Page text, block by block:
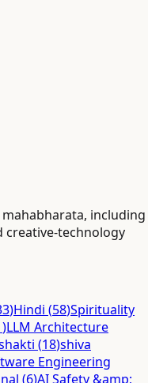
including
creative-technology
)Hindi (58)Spirituality
)LLM Architecture
(18)shiva
Engineering
(6)AI Safety &amp;